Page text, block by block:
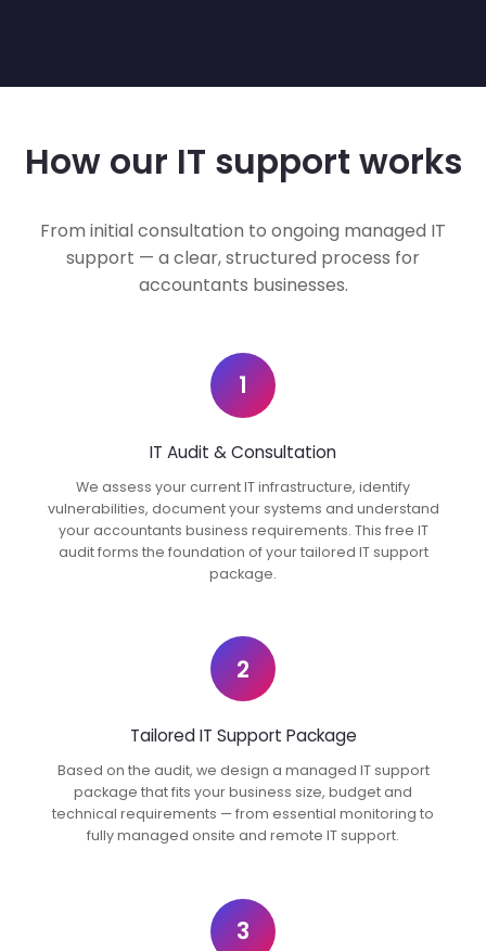
How our IT support works
From initial consultation to ongoing managed IT
support — a clear, structured process for
accountants businesses.
1
IT Audit & Consultation
We assess your current IT infrastructure, identify
vulnerabilities, document your systems and understand
your accountants business requirements. This free IT
audit forms the foundation of your tailored IT support
package.
2
Tailored IT Support Package
Based on the audit, we design a managed IT support
package that fits your business size, budget and
technical requirements — from essential monitoring to
fully managed onsite and remote IT support.
3